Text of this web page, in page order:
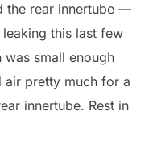
the rear innertube —
this last few
was small enough
pretty much for a
innertube. Rest in